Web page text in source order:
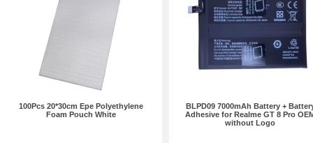
100Pcs 20*30cm Epe Polyethylene
Foam Pouch White
BLPD09 7000mAh Battery +
Adhesive for Realme GT 8 Pro
without Logo